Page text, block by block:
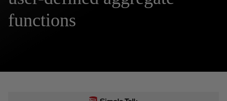
functions